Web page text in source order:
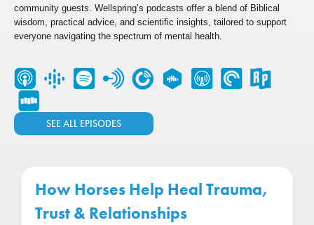
community guests. Wellspring’s podcasts offer a blend of Biblical
wisdom, practical advice, and scientific insights, tailored to support
everyone navigating the spectrum of mental health.
SEE ALL EPISODES
How Horses Help Heal Trauma,
Trust & Relationships